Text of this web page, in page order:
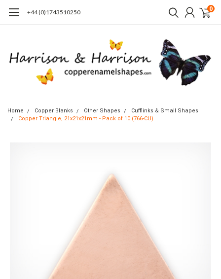
+44 (0)1743510250 0
Home Copper Blanks Other Shapes
Cufflinks & Small Shapes
Copper Triangle, 21x21x21mm - Pack of 10 (766-CU)